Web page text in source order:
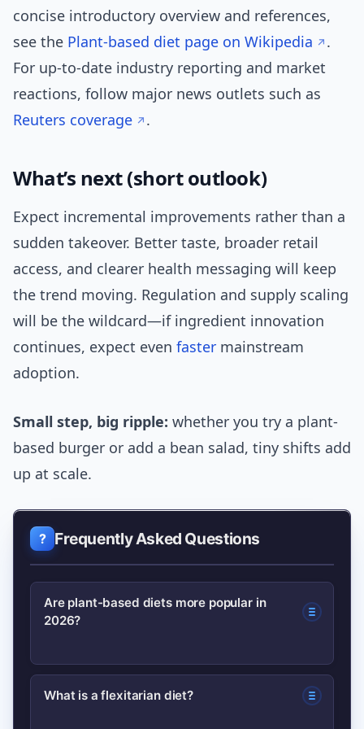
concise introductory overview and references,
see the Plant-based diet page on Wikipedia
.
For up-to-date industry reporting and market
reactions, follow major news outlets such as
Reuters coverage
.
What’s next (short outlook)
Expect incremental improvements rather than a
sudden takeover. Better taste, broader retail
access, and clearer health messaging will keep
the trend moving. Regulation and supply scaling
will be the wildcard—if ingredient innovation
continues, expect even faster mainstream
adoption.
Small step, big ripple: whether you try a plant-
based burger or add a bean salad, tiny shifts add
up at scale.
Frequently Asked Questions
Are plant-based diets more popular in
2026?
Yes. Adoption increased in 2026 driven
What is a flexitarian diet?